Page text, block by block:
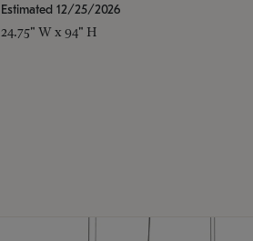
Estimated 12/25/2026
24.75" W x 94" H